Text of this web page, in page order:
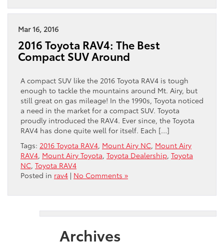
Mar 16, 2016
2016 Toyota RAV4: The Best
Compact SUV Around
A compact SUV like the 2016 Toyota RAV4 is tough
enough to tackle the mountains around Mt. Airy, but
still great on gas mileage! In the 1990s, Toyota noticed
a need in the market for a compact SUV. Toyota
proudly introduced the RAV4. Ever since, the Toyota
RAV4 has done quite well for itself. Each […]
Tags: 2016 Toyota RAV4, Mount Airy NC, Mount Airy
RAV4, Mount Airy Toyota, Toyota Dealership, Toyota
NC, Toyota RAV4
Posted in rav4 | No Comments »
Archives